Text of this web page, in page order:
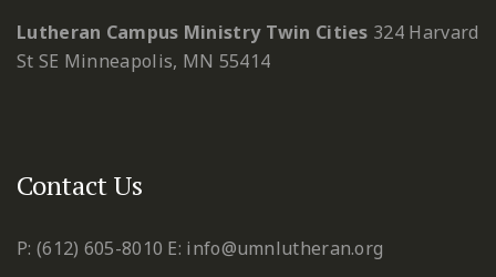
Lutheran Campus Ministry Twin Cities 324 Harvard
St SE Minneapolis, MN 55414
Contact Us
P: (612) 605-8010 E: info@umnlutheran.org